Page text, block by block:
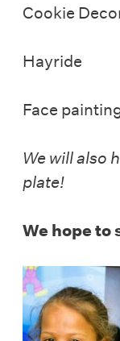
Cookie
Hayride
Face
We will also
plate!
We hope to